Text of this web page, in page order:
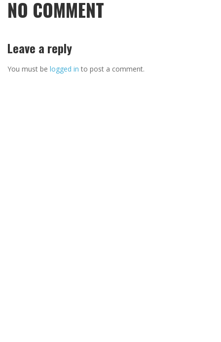
NO COMMENT
Leave a reply
You must be logged in to post a comment.